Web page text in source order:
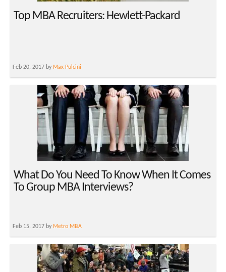
Top MBA Recruiters: Hewlett-Packard
Feb 20, 2017 by Max Pulcini
What Do You Need To Know When It Comes
To Group MBA Interviews?
Feb 15, 2017 by Metro MBA